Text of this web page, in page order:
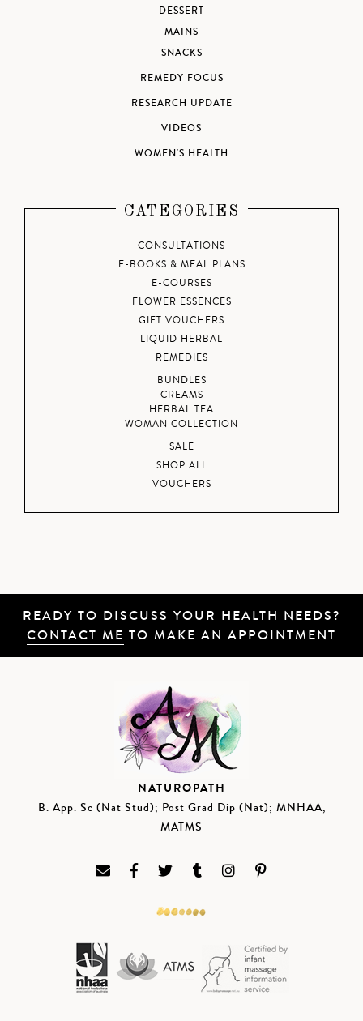
DESSERT
MAINS
SNACKS
REMEDY FOCUS
RESEARCH UPDATE
VIDEOS
WOMEN'S HEALTH
CATEGORIES
CONSULTATIONS
E-BOOKS & MEAL PLANS
E-COURSES
FLOWER ESSENCES
GIFT VOUCHERS
LIQUID HERBAL
REMEDIES
BUNDLES
CREAMS
HERBAL TEA
WOMAN COLLECTION
SALE
SHOP ALL
VOUCHERS
READY TO DISCUSS YOUR HEALTH NEEDS?
CONTACT ME TO MAKE AN APPOINTMENT
NATUROPATH
B. App. Sc (Nat Stud); Post Grad Dip (Nat); MNHAA,
MATMS